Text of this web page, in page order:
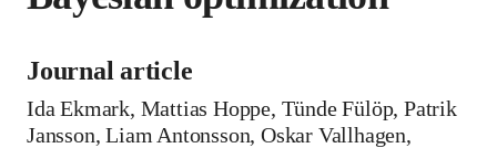
Journal article
Ida Ekmark, Mattias Hoppe, Tünde Fülöp, Patrik
Jansson, Liam Antonsson, Oskar Vallhagen,